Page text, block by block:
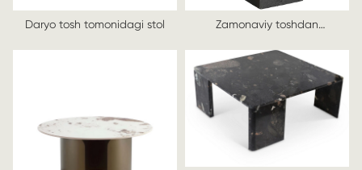
Daryo tosh tomonidagi stol
Zamonaviy toshdan